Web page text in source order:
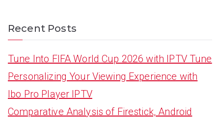
Recent Posts
Tune Into FIFA World Cup 2026 with IPTV Tune
Personalizing Your Viewing Experience with
Ibo Pro Player IPTV
Comparative Analysis of Firestick, Android